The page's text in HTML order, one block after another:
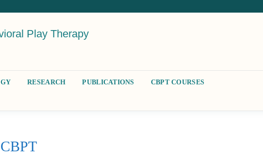
Play Therapy
RESEARCH PUBLICATIONS CBPT COURSES